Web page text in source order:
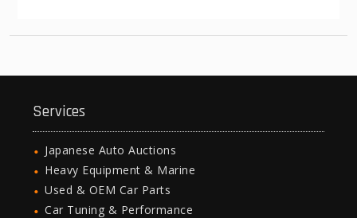
Services
Japanese Auto Auctions
Heavy Equipment & Marine
Used & OEM Car Parts
Car Tuning & Performance